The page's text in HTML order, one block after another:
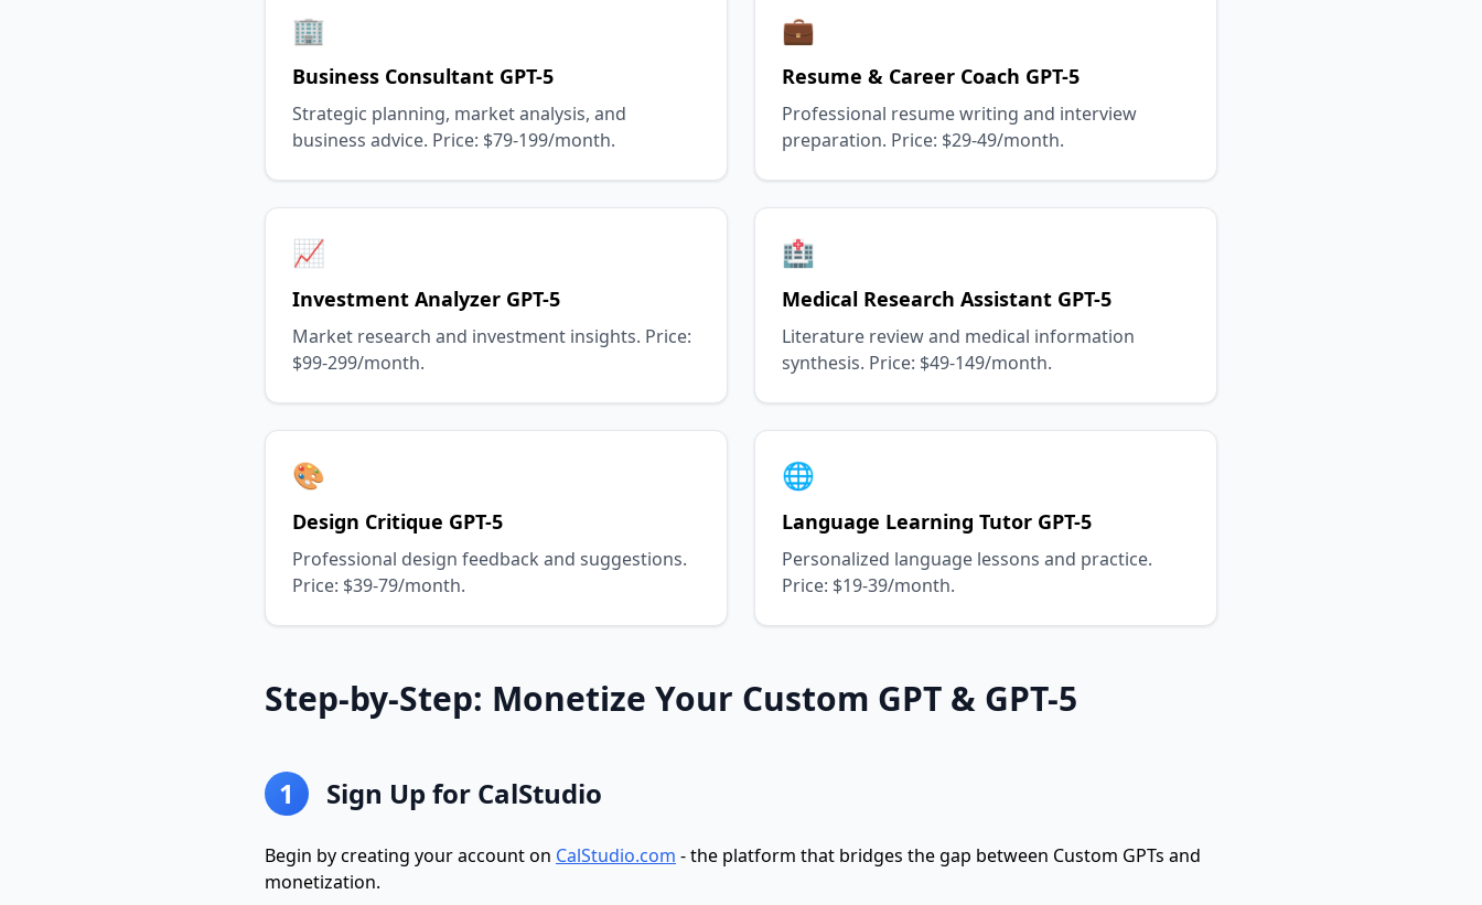
🏢
Business Consultant GPT-5
Strategic planning, market analysis, and
business advice. Price: $79-199/month.
💼
Resume & Career Coach GPT-5
Professional resume writing and interview
preparation. Price: $29-49/month.
📈
Investment Analyzer GPT-5
Market research and investment insights. Price:
$99-299/month.
🏥
Medical Research Assistant GPT-5
Literature review and medical information
synthesis. Price: $49-149/month.
🎨
Design Critique GPT-5
Professional design feedback and suggestions.
Price: $39-79/month.
🌐
Language Learning Tutor GPT-5
Personalized language lessons and practice.
Price: $19-39/month.
Step-by-Step: Monetize Your Custom GPT & GPT-5
1 Sign Up for CalStudio
Begin by creating your account on CalStudio.com - the platform that bridges the gap between Custom GPTs and
monetization.